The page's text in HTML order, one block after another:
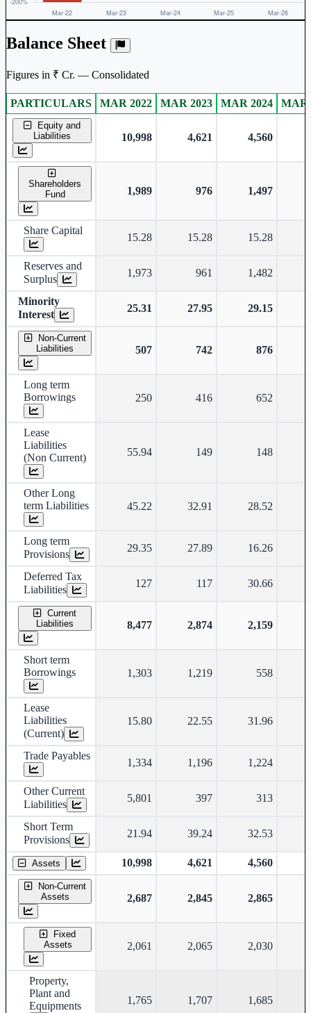
Balance Sheet
Figures in ₹ Cr. — Consolidated
Consolidated financial table.
PARTICULARS MAR 2022 MAR 2023 MAR 2024 MAR
Equity and
Liabilities
10,998 4,621 4,560
Shareholders
Fund
1,989 976 1,497
Share Capital
15.28 15.28 15.28
Reserves and
Surplus
1,973 961 1,482
Minority
Interest
25.31 27.95 29.15
Non-Current
Liabilities
507 742 876
Long term
Borrowings
250 416 652
Lease
Liabilities
(Non Current)
55.94 149 148
Other Long
term Liabilities
45.22 32.91 28.52
Long term
Provisions
29.35 27.89 16.26
Deferred Tax
Liabilities
127 117 30.66
Current
Liabilities
8,477 2,874 2,159
Short term
Borrowings
1,303 1,219 558
Lease
Liabilities
(Current)
15.80 22.55 31.96
Trade Payables
1,334 1,196 1,224
Other Current
Liabilities
5,801 397 313
Short Term
Provisions
21.94 39.24 32.53
Assets 10,998 4,621 4,560
Non-Current
Assets
2,687 2,845 2,865
Fixed
Assets
2,061 2,065 2,030
Property,
Plant and
Equipments
1,765 1,707 1,685